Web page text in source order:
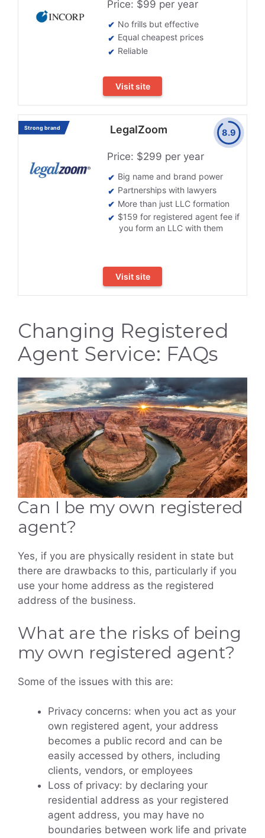
Price: $99 per year
No frills but effective
Equal cheapest prices
Reliable
Visit site
Strong brand LegalZoom
Price: $299 per year
Big name and brand power
Partnerships with lawyers
More than just LLC formation
$159 for registered agent fee if
you form an LLC with them
8.9
Visit site
Changing Registered
Agent Service: FAQs
Can I be my own registered
agent?
Yes, if you are physically resident in state but
there are drawbacks to this, particularly if you
use your home address as the registered
address of the business.
What are the risks of being
my own registered agent?
Some of the issues with this are:
Privacy concerns: when you act as your
own registered agent, your address
becomes a public record and can be
easily accessed by others, including
clients, vendors, or employees
Loss of privacy: by declaring your
residential address as your registered
agent address, you may have no
boundaries between work life and private